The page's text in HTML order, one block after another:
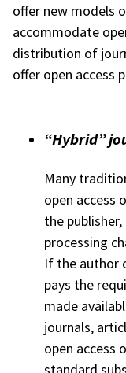
offer new models
accommodate
distribution of
offer open access
“Hybrid”
Many
open access
the
processing
If the author
pays the
made
journals,
open access